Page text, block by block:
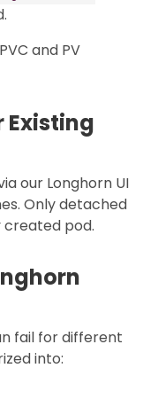
and PV
Existing
our Longhorn UI
Only detached
created pod.
fail for different
into: